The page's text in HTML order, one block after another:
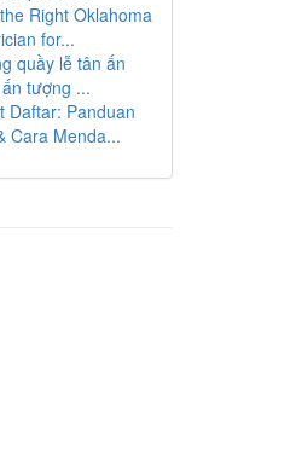
Right Oklahoma
for...
quầy lễ tân ấn
tượng ...
Daftar: Panduan
Cara Menda...